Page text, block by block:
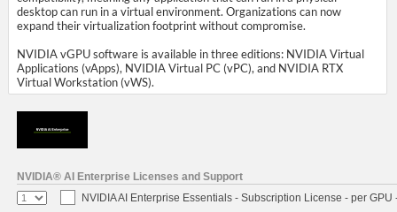
desktop can run in a virtual environment. Organizations can now
expand their virtualization footprint without compromise.
NVIDIA vGPU software is available in three editions: NVIDIA Virtual
Applications (vApps), NVIDIA Virtual PC (vPC), and NVIDIA RTX
Virtual Workstation (vWS).
NVIDIA® AI Enterprise Licenses and Support
NVIDIA AI Enterprise Essentials - Subscription License - per GPU